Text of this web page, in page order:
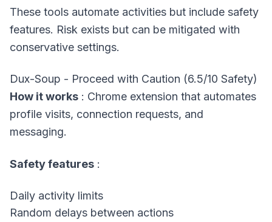
These tools automate activities but include safety
features. Risk exists but can be mitigated with
conservative settings.
Dux-Soup - Proceed with Caution (6.5/10 Safety)
How it works : Chrome extension that automates
profile visits, connection requests, and
messaging.
Safety features :
Daily activity limits
Random delays between actions